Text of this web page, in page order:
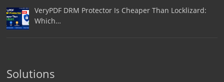
VeryPDF DRM Protector Is Cheaper Than Locklizard:
Which…
Solutions